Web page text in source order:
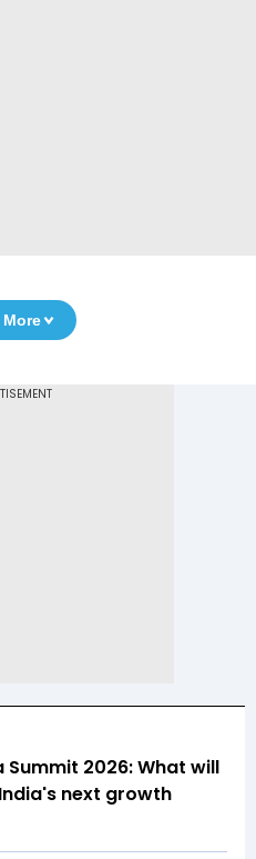
More
Summit 2026: What will
next growth